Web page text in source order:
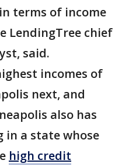
terms of income
LendingTree chief
said.
incomes of
next, and
also has
in a state whose
high credit